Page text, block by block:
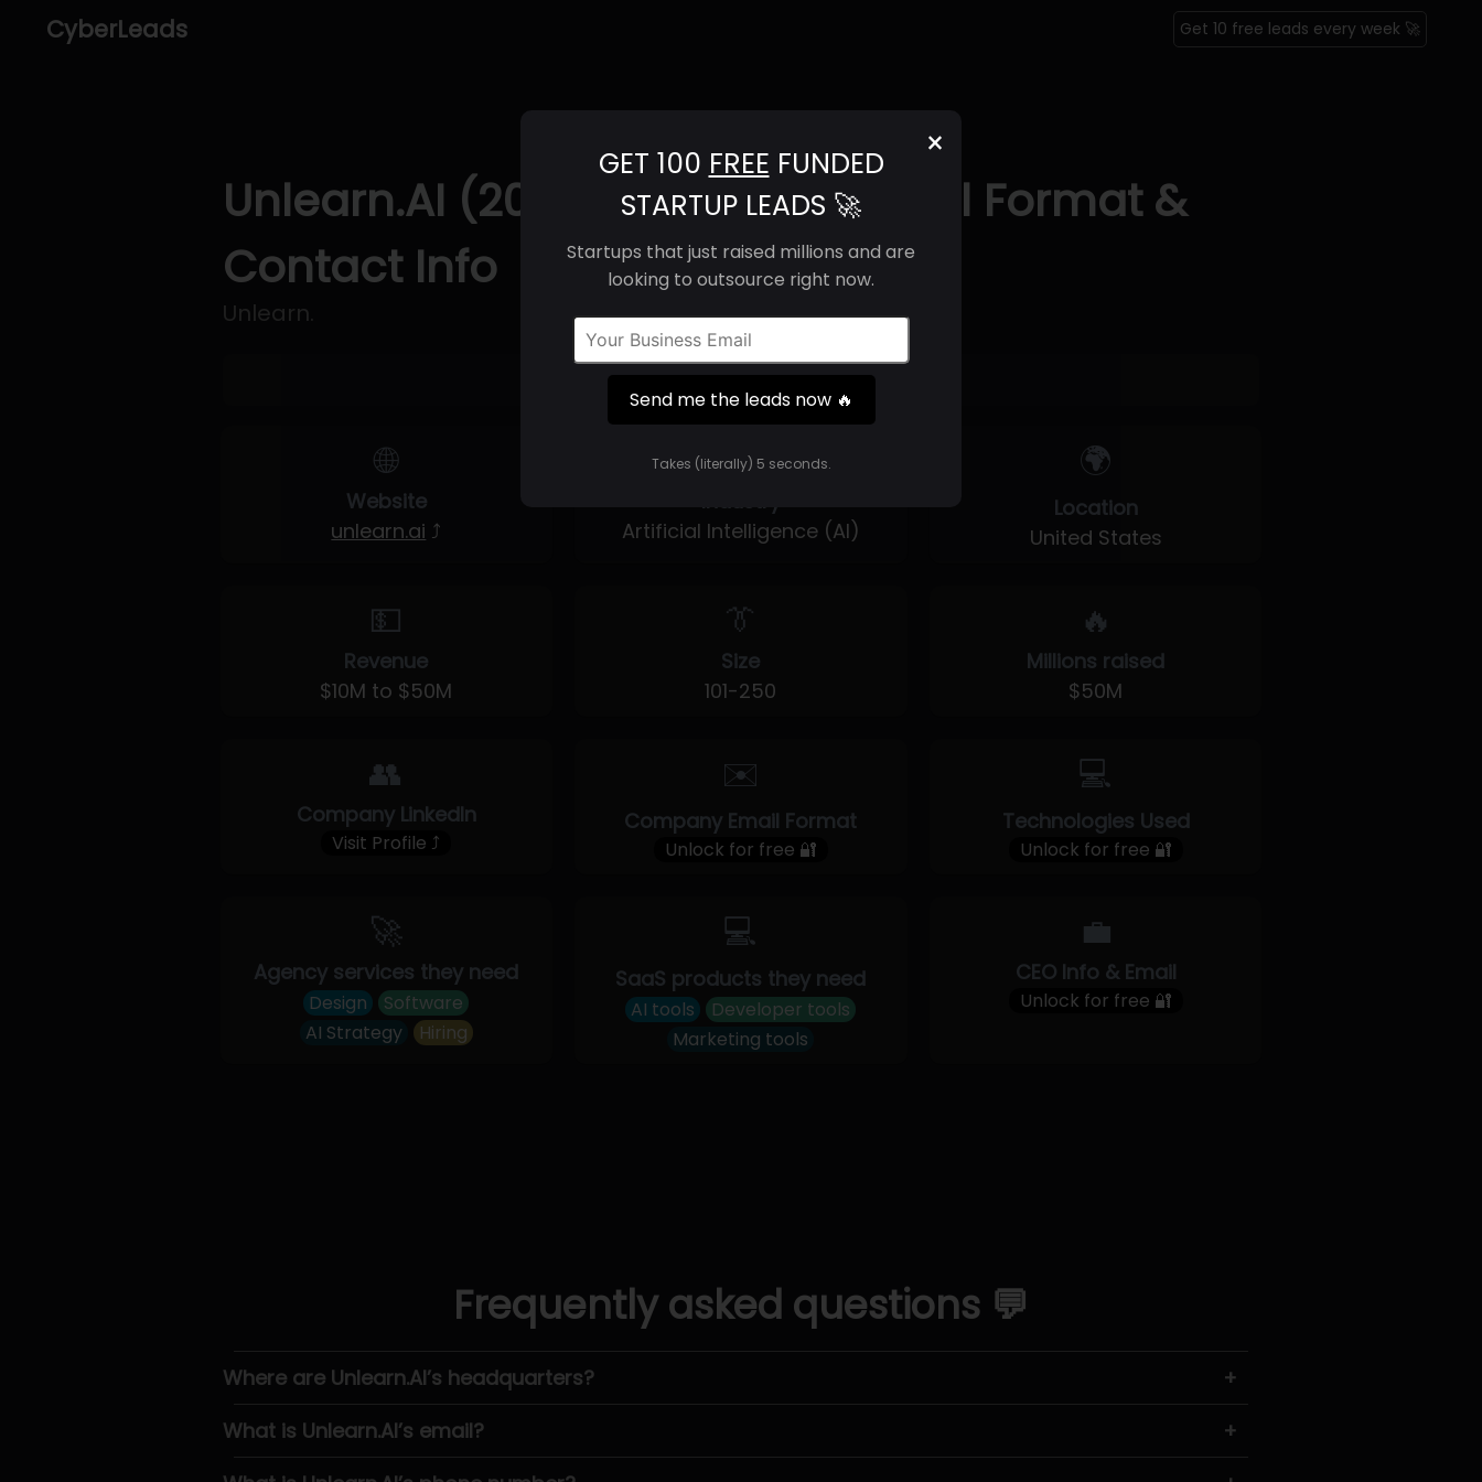
CyberLeads Get 10 free leads every week 🚀
×
GET 100 FREE FUNDED
STARTUP LEADS 🚀
Startups that just raised millions and are
looking to outsource right now.
Send me the leads now 🔥
Takes (literally) 5 seconds.
Unlearn.AI (2025) | Revenue, Email Format &
Contact Info
Unlearn.
Get 100 Free Funded Startup Leads
🌐
Website
unlearn.ai ⤴
⚙️
Industry
Artificial Intelligence (AI)
🌍
Location
United States
💵
Revenue
$10M to $50M
👔
Size
101-250
🔥
Millions raised
$50M
👥
Company LinkedIn
Visit Profile ⤴
✉️
Company Email Format
Unlock for free 🔐
💻
Technologies Used
Unlock for free 🔐
🚀
Agency services they need
Design
Software
AI Strategy
Hiring
💻
SaaS products they need
AI tools
Developer tools
Marketing tools
💼
CEO Info & Email
Unlock for free 🔐
Frequently asked questions 💬
Where are Unlearn.AI’s headquarters?
+
What is Unlearn.AI’s email?
+